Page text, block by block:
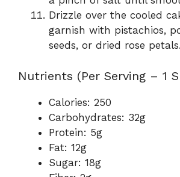
Drizzle over the cooled
garnish with pistachios,
seeds, or dried rose petals.
Nutrients (Per Serving – 1
Calories: 250
Carbohydrates: 32g
Protein: 5g
Fat: 12g
Sugar: 18g